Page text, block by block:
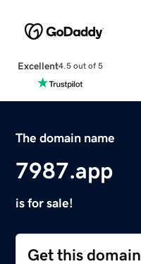
Excellent4.5 out of 5
The domain name
7987.app
is for sale!
Get this domain